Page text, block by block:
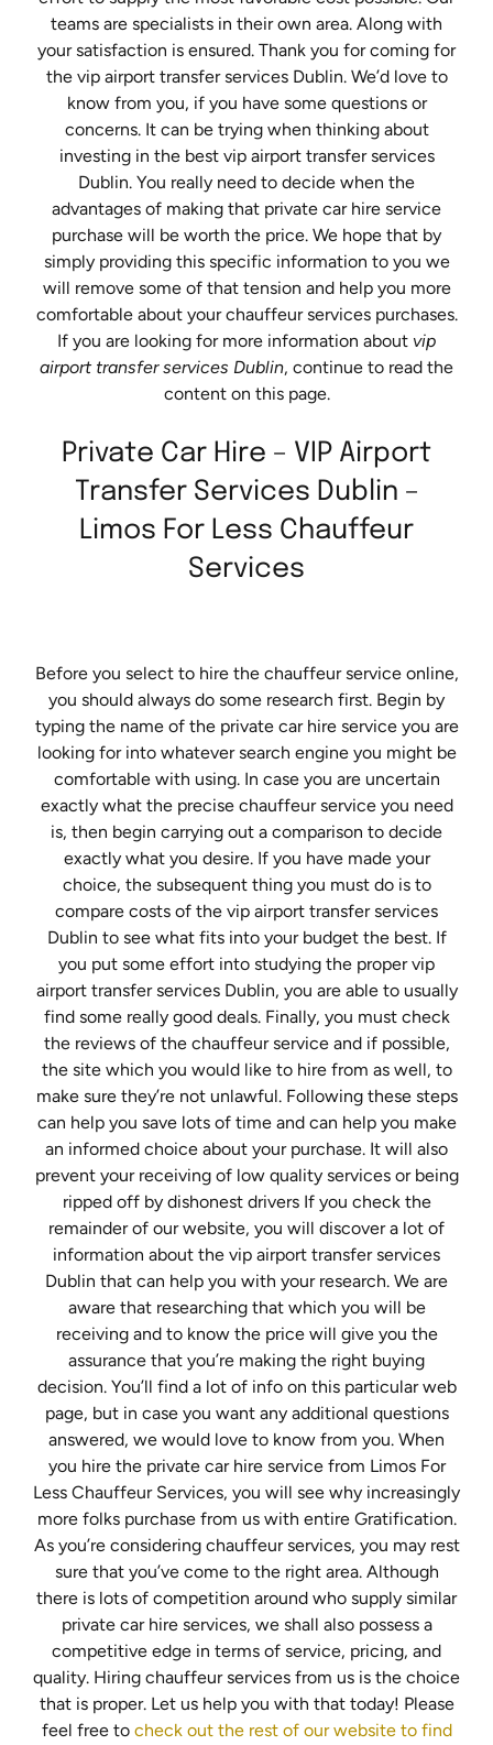
teams are specialists in their own area. Along with
your satisfaction is ensured. Thank you for coming for
the vip airport transfer services Dublin. We’d love to
know from you, if you have some questions or
concerns. It can be trying when thinking about
investing in the best vip airport transfer services
Dublin. You really need to decide when the
advantages of making that private car hire service
purchase will be worth the price. We hope that by
simply providing this specific information to you we
will remove some of that tension and help you more
comfortable about your chauffeur services purchases.
If you are looking for more information about vip
airport transfer services Dublin, continue to read the
content on this page.
Private Car Hire – VIP Airport
Transfer Services Dublin –
Limos For Less Chauffeur
Services
Before you select to hire the chauffeur service online,
you should always do some research first. Begin by
typing the name of the private car hire service you are
looking for into whatever search engine you might be
comfortable with using. In case you are uncertain
exactly what the precise chauffeur service you need
is, then begin carrying out a comparison to decide
exactly what you desire. If you have made your
choice, the subsequent thing you must do is to
compare costs of the vip airport transfer services
Dublin to see what fits into your budget the best. If
you put some effort into studying the proper vip
airport transfer services Dublin, you are able to usually
find some really good deals. Finally, you must check
the reviews of the chauffeur service and if possible,
the site which you would like to hire from as well, to
make sure they’re not unlawful. Following these steps
can help you save lots of time and can help you make
an informed choice about your purchase. It will also
prevent your receiving of low quality services or being
ripped off by dishonest drivers If you check the
remainder of our website, you will discover a lot of
information about the vip airport transfer services
Dublin that can help you with your research. We are
aware that researching that which you will be
receiving and to know the price will give you the
assurance that you’re making the right buying
decision. You’ll find a lot of info on this particular web
page, but in case you want any additional questions
answered, we would love to know from you. When
you hire the private car hire service from Limos For
Less Chauffeur Services, you will see why increasingly
more folks purchase from us with entire Gratification.
As you’re considering chauffeur services, you may rest
sure that you’ve come to the right area. Although
there is lots of competition around who supply similar
private car hire services, we shall also possess a
competitive edge in terms of service, pricing, and
quality. Hiring chauffeur services from us is the choice
that is proper. Let us help you with that today! Please
feel free to check out the rest of our website to find